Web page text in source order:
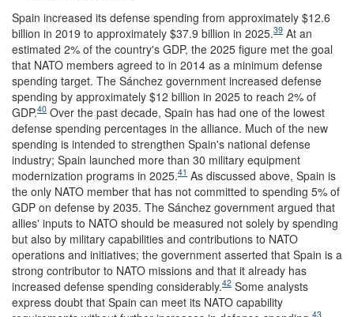
Spain increased its defense spending from approximately $12.6
billion in 2019 to approximately $37.9 billion in 2025.39 At an
estimated 2% of the country's GDP, the 2025 figure met the goal
that NATO members agreed to in 2014 as a minimum defense
spending target. The Sánchez government increased defense
spending by approximately $12 billion in 2025 to reach 2% of
GDP.40 Over the past decade, Spain has had one of the lowest
defense spending percentages in the alliance. Much of the new
spending is intended to strengthen Spain's national defense
industry; Spain launched more than 30 military equipment
modernization programs in 2025.41 As discussed above, Spain is
the only NATO member that has not committed to spending 5% of
GDP on defense by 2035. The Sánchez government argued that
allies' inputs to NATO should be measured not solely by spending
but also by military capabilities and contributions to NATO
operations and initiatives; the government asserted that Spain is a
strong contributor to NATO missions and that it already has
increased defense spending considerably.42 Some analysts
express doubt that Spain can meet its NATO capability
43